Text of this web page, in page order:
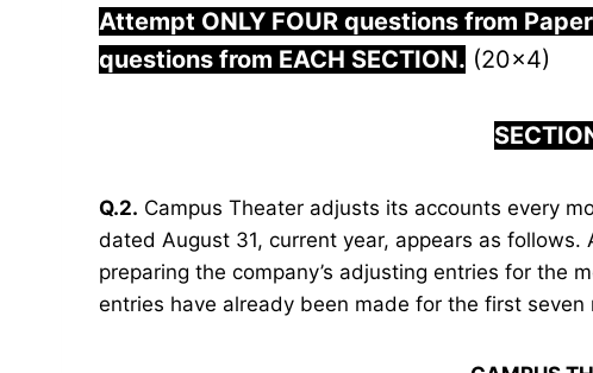
Attempt ONLY FOUR questions from
questions from EACH SECTION. (20×4)
Q.2. Campus Theater adjusts its accounts every
dated August 31, current year, appears as
preparing the company’s adjusting entries for the
entries have already been made for the first